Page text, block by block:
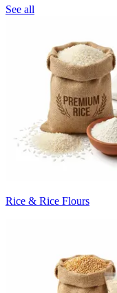
See all
Rice & Rice Flours